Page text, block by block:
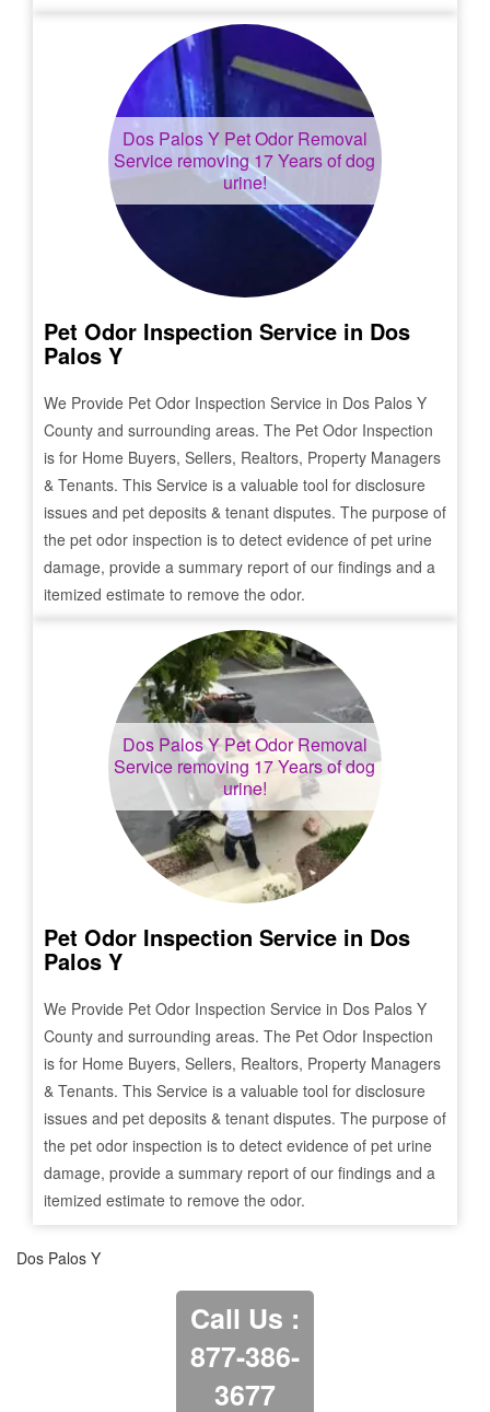
Dos Palos YPet Odor Removal
Service removing 17 Years of dog
urine!
Pet Odor Inspection Service in Dos
Palos Y
We Provide Pet Odor Inspection Service in Dos Palos Y
County and surrounding areas. The Pet Odor Inspection
is for Home Buyers, Sellers, Realtors, Property Managers
& Tenants. This Service is a valuable tool for disclosure
issues and pet deposits & tenant disputes. The purpose of
the pet odor inspection is to detect evidence of pet urine
damage, provide a summary report of our findings and a
itemized estimate to remove the odor.
Dos Palos YPet Odor Removal
Service removing 17 Years of dog
urine!
Pet Odor Inspection Service in Dos
Palos Y
We Provide Pet Odor Inspection Service in Dos Palos Y
County and surrounding areas. The Pet Odor Inspection
is for Home Buyers, Sellers, Realtors, Property Managers
& Tenants. This Service is a valuable tool for disclosure
issues and pet deposits & tenant disputes. The purpose of
the pet odor inspection is to detect evidence of pet urine
damage, provide a summary report of our findings and a
itemized estimate to remove the odor.
Dos Palos Y
Call Us :
877-386-
3677